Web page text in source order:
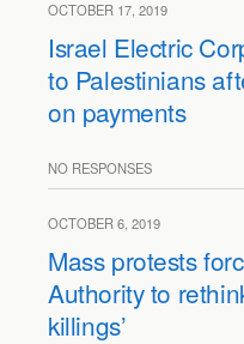
OCTOBER 17, 2019
Israel Electric
to Palestinians
on payments
NO RESPONSES
OCTOBER 6, 2019
Mass protests
Authority to
killings’